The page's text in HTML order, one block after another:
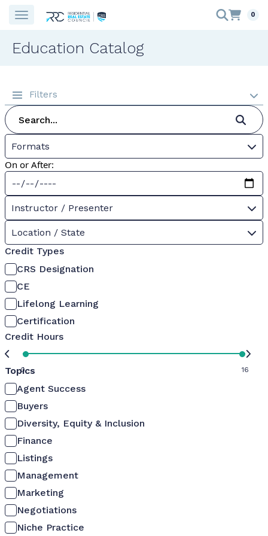
0
Education Catalog
Filters
Formats
On or After:
Instructor / Presenter
Location / State
Credit Types
CRS Designation
CE
Lifelong Learning
Certification
Credit Hours
0 16
Topics
Agent Success
Buyers
Diversity, Equity & Inclusion
Finance
Listings
Management
Marketing
Negotiations
Niche Practice